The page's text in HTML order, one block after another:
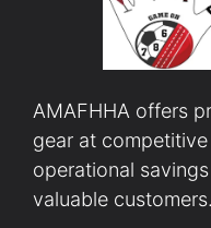
AMAFHHA offers
gear at
operational
valuable customers.